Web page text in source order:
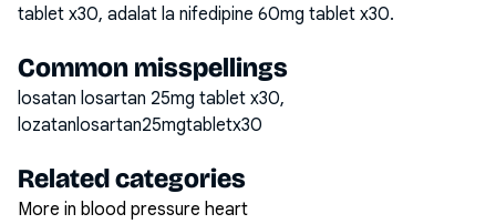
tablet x30, adalat la nifedipine 60mg tablet x30.
Common misspellings
losatan losartan 25mg tablet x30,
lozatanlosartan25mgtabletx30
Related categories
More in blood pressure heart